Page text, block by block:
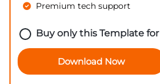
Premium tech support
Buy only this Template for
Download Now